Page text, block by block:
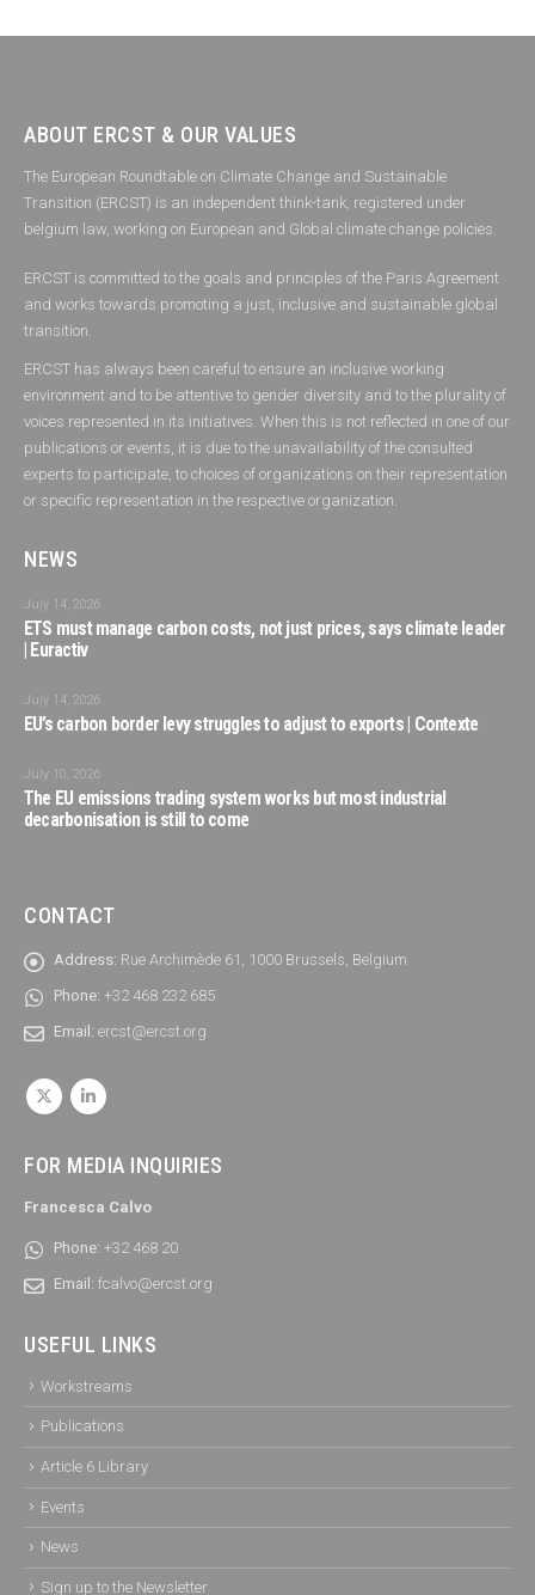
ABOUT ERCST & OUR VALUES
The European Roundtable on Climate Change and Sustainable
Transition (ERCST) is an independent think-tank, registered under
belgium law, working on European and Global climate change policies.
ERCST is committed to the goals and principles of the Paris Agreement
and works towards promoting a just, inclusive and sustainable global
transition.
ERCST has always been careful to ensure an inclusive working
environment and to be attentive to gender diversity and to the plurality of
voices represented in its initiatives. When this is not reflected in one of our
publications or events, it is due to the unavailability of the consulted
experts to participate, to choices of organizations on their representation
or specific representation in the respective organization.
NEWS
July 14, 2026
ETS must manage carbon costs, not just prices, says climate leader
| Euractiv
July 14, 2026
EU’s carbon border levy struggles to adjust to exports | Contexte
July 10, 2026
The EU emissions trading system works but most industrial
decarbonisation is still to come
CONTACT
Address: Rue Archimède 61, 1000 Brussels, Belgium
Phone: +32 468 232 685
Email: ercst@ercst.org
FOR MEDIA INQUIRIES
Francesca Calvo
Phone: +32 468 20
Email: fcalvo@ercst.org
USEFUL LINKS
Workstreams
Publications
Article 6 Library
Events
News
Sign up to the Newsletter